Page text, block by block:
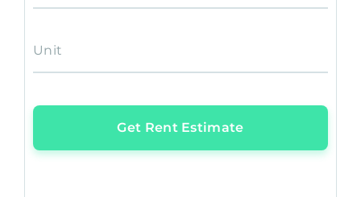
Unit
Get Rent Estimate